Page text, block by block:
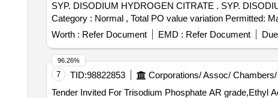
SYP. DISODIUM HYDROGEN CITRATE . SYP. DISODIUM HYDROGEN CITRATE (1.4 gm/5 ml ) 100 ml. bottle [Quantity Tolerance (+/-): 5 %age , Item
Category : Normal , Total PO value variation Permitted:
Worth : Refer Document EMD : Refer Document
7 TID:98822853 Corporations/ Assoc/
96.26%